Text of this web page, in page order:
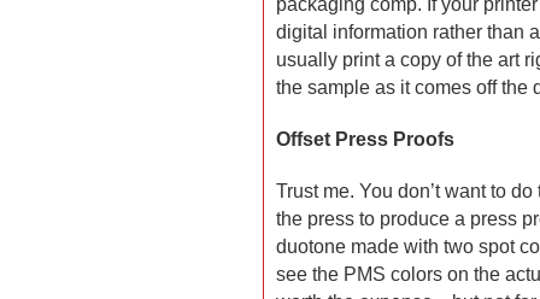
packaging comp. If your
digital information rather than
usually print a copy of the art
the sample as it comes off the
Offset Press Proofs
Trust me. You don’t want to
the press to produce a press
duotone made with two spot
see the PMS colors on the